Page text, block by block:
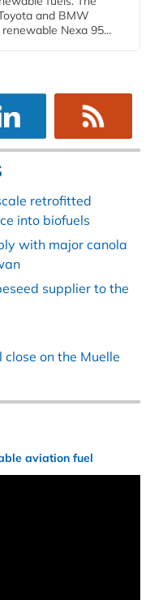
and BMW
Nexa 95...
retrofitted
into biofuels
with major canola
supplier to the
on the Muelle
aviation fuel